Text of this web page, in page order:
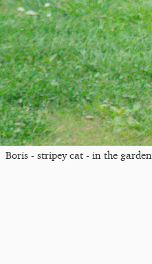
Boris - stripey cat - in the garden